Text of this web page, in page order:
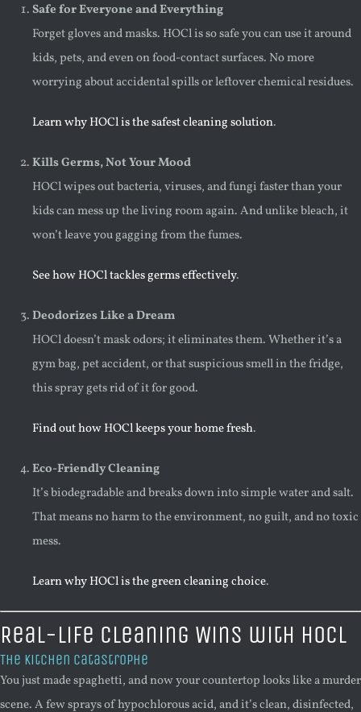
Safe for Everyone and Everything
Forget gloves and masks. HOCl is so safe you can use it around
kids, pets, and even on food-contact surfaces. No more
worrying about accidental spills or leftover chemical residues.
Learn why HOCl is the safest cleaning solution.
Kills Germs, Not Your Mood
HOCl wipes out bacteria, viruses, and fungi faster than your
kids can mess up the living room again. And unlike bleach, it
won’t leave you gagging from the fumes.
See how HOCl tackles germs effectively.
Deodorizes Like a Dream
HOCl doesn’t mask odors; it eliminates them. Whether it’s a
gym bag, pet accident, or that suspicious smell in the fridge,
this spray gets rid of it for good.
Find out how HOCl keeps your home fresh.
Eco-Friendly Cleaning
It’s biodegradable and breaks down into simple water and salt.
That means no harm to the environment, no guilt, and no toxic
mess.
Learn why HOCl is the green cleaning choice.
Real-Life Cleaning Wins with HOCl
The Kitchen Catastrophe
You just made spaghetti, and now your countertop looks like a murder
scene. A few sprays of hypochlorous acid, and it’s clean, disinfected,